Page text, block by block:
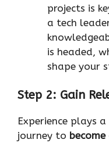
projects is
a tech
is headed,
shape your
Step 2: Gain
Experience plays
journey to